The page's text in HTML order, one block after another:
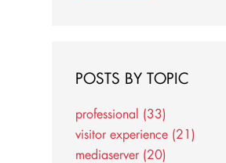
POSTS BY TOPIC
professional (33)
visitor experience (21)
mediaserver (20)